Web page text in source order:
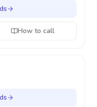
How to call